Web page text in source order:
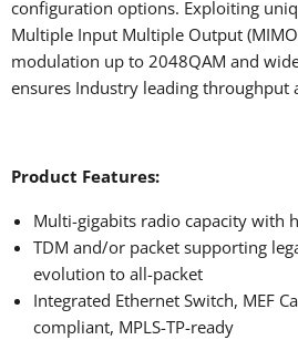
configuration options. Exploiting
Multiple Input Multiple Output
modulation up to 2048QAM and
ensures Industry leading throughput
Product Features:
Multi-gigabits radio capacity with
TDM and/or packet supporting
evolution to all-packet
Integrated Ethernet Switch, MEF
compliant, MPLS-TP-ready